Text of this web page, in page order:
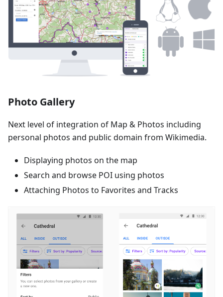
Photo Gallery
Next level of integration of Map & Photos including
personal photos and public domain from Wikimedia.
Displaying photos on the map
Search and browse POI using photos
Attaching Photos to Favorites and Tracks